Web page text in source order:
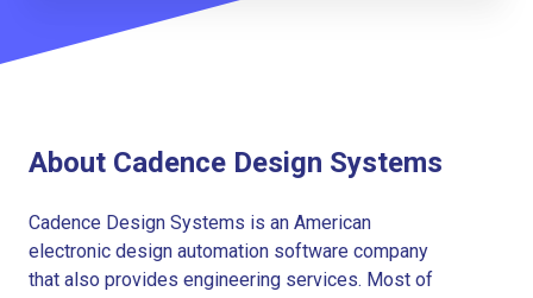
About Cadence Design Systems
Cadence Design Systems is an American
electronic design automation software company
that also provides engineering services. Most of